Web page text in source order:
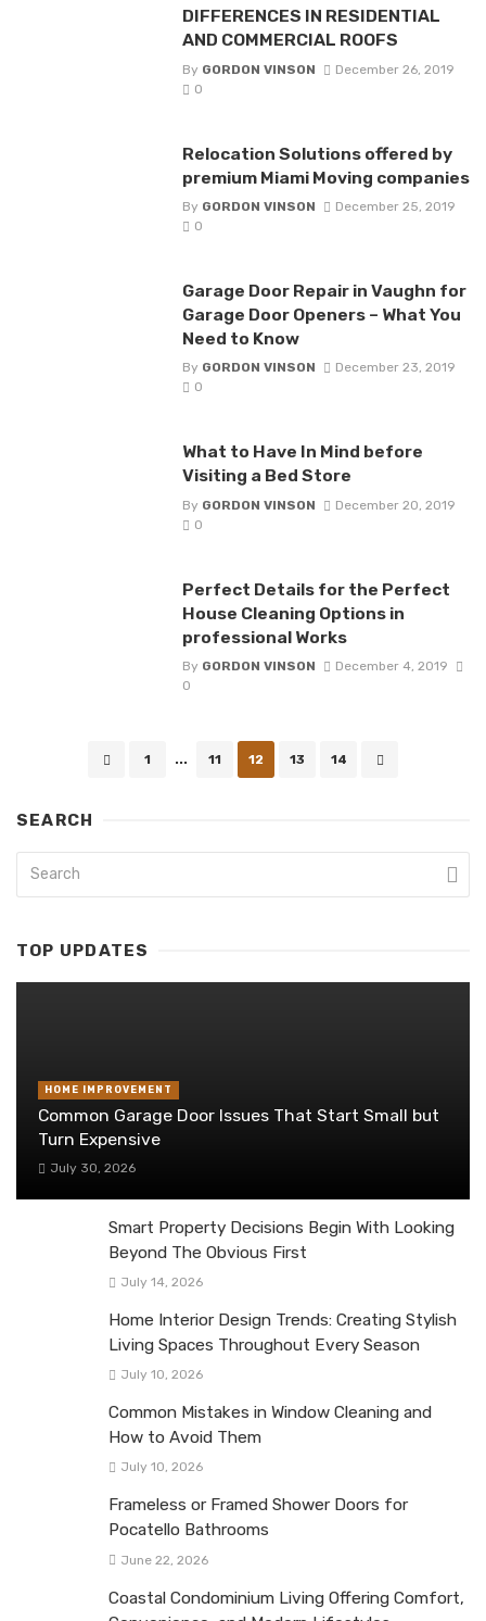
DIFFERENCES IN RESIDENTIAL
AND COMMERCIAL ROOFS
By GORDON VINSON
December 26, 2019
0
Relocation Solutions offered by
premium Miami Moving companies
By GORDON VINSON
December 25, 2019
0
Garage Door Repair in Vaughn for
Garage Door Openers – What You
Need to Know
By GORDON VINSON
December 23, 2019
0
What to Have In Mind before
Visiting a Bed Store
By GORDON VINSON
December 20, 2019
0
Perfect Details for the Perfect
House Cleaning Options in
professional Works
By GORDON VINSON
December 4, 2019
0
1 ... 11 12 13 14
SEARCH
TOP UPDATES
HOME IMPROVEMENT
Common Garage Door Issues That Start Small but
Turn Expensive
July 30, 2026
Smart Property Decisions Begin With Looking
Beyond The Obvious First
July 14, 2026
Home Interior Design Trends: Creating Stylish
Living Spaces Throughout Every Season
July 10, 2026
Common Mistakes in Window Cleaning and
How to Avoid Them
July 10, 2026
Frameless or Framed Shower Doors for
Pocatello Bathrooms
June 22, 2026
Coastal Condominium Living Offering Comfort,